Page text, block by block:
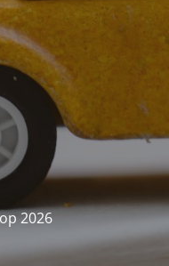
2026